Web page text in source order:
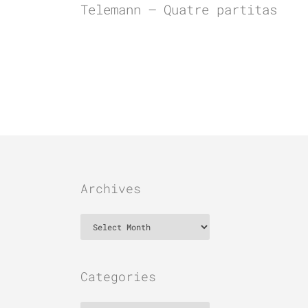
Telemann – Quatre partitas
Archives
Categories